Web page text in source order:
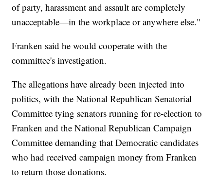
of party, harassment and assault are completely
unacceptable—in the workplace or anywhere else."
Franken said he would cooperate with the
committee's investigation.
The allegations have already been injected into
politics, with the National Republican Senatorial
Committee tying senators running for re-election to
Franken and the National Republican Campaign
Committee demanding that Democratic candidates
who had received campaign money from Franken
to return those donations.